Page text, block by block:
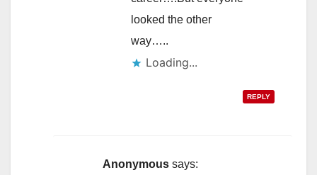
looked the other
way…..
Loading...
REPLY
Anonymous says: